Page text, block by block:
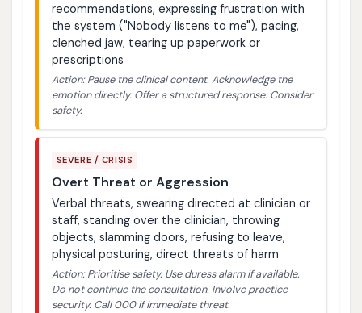
recommendations, expressing frustration with
the system ("Nobody listens to me"), pacing,
clenched jaw, tearing up paperwork or
prescriptions
Action: Pause the clinical content. Acknowledge the
emotion directly. Offer a structured response. Consider
safety.
SEVERE / CRISIS
Overt Threat or Aggression
Verbal threats, swearing directed at clinician or
staff, standing over the clinician, throwing
objects, slamming doors, refusing to leave,
physical posturing, direct threats of harm
Action: Prioritise safety. Use duress alarm if available.
Do not continue the consultation. Involve practice
security. Call 000 if immediate threat.